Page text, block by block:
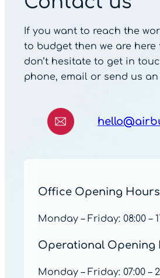
If you want to reach the
to budget then we are here
don’t hesitate to get in
phone, email or send us
Office Opening
Monday – Friday: 08:00 –
Operational Opening
Monday – Friday: 07:00 –